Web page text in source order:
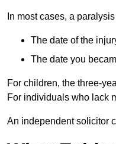
In most cases, a
The date of the
The date you
For children, the three-
For individuals who lack
An independent solicitor